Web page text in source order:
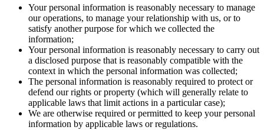
Your personal information is reasonably necessary to manage
our operations, to manage your relationship with us, or to
satisfy another purpose for which we collected the
information;
Your personal information is reasonably necessary to carry out
a disclosed purpose that is reasonably compatible with the
context in which the personal information was collected;
The personal information is reasonably required to protect or
defend our rights or property (which will generally relate to
applicable laws that limit actions in a particular case);
We are otherwise required or permitted to keep your personal
information by applicable laws or regulations.